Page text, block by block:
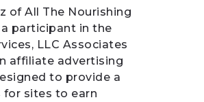
of All The Nourishing
participant in the
LLC Associates
affiliate advertising
to provide a
for sites to earn